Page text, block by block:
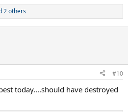
2 others
#10
today....should have destroyed